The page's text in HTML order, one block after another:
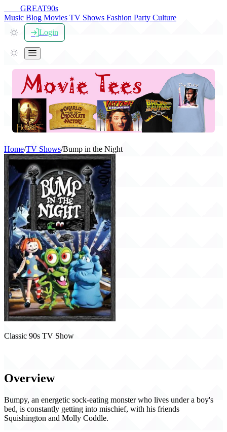
GREAT90s
Music Blog Movies TV Shows Fashion Party Culture
Login
Home/TV Shows/Bump in the Night
Classic 90s TV Show
Overview
Bumpy, an energetic sock-eating monster who lives under a boy's
bed, is constantly getting into mischief, with his friends
Squishington and Molly Coddle.